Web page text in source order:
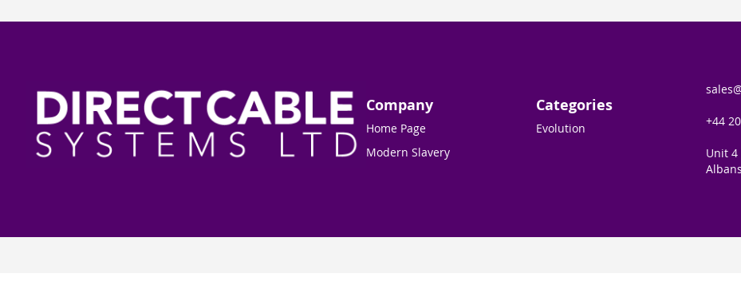
Company
Home Page
Modern Slavery
Categories
Evolution +44
Unit 4